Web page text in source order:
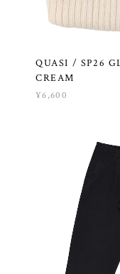
QUASI / SP26
CREAM
¥6,600